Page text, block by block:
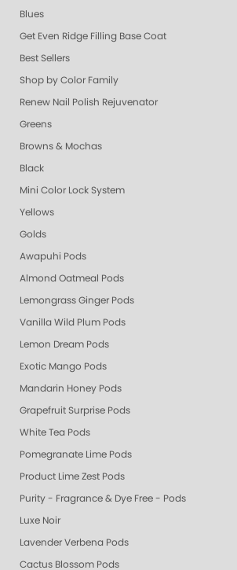
Blues
Get Even Ridge Filling Base Coat
Best Sellers
Shop by Color Family
Renew Nail Polish Rejuvenator
Greens
Browns & Mochas
Black
Mini Color Lock System
Yellows
Golds
Awapuhi Pods
Almond Oatmeal Pods
Lemongrass Ginger Pods
Vanilla Wild Plum Pods
Lemon Dream Pods
Exotic Mango Pods
Mandarin Honey Pods
Grapefruit Surprise Pods
White Tea Pods
Pomegranate Lime Pods
Product Lime Zest Pods
Purity - Fragrance & Dye Free - Pods
Luxe Noir
Lavender Verbena Pods
Cactus Blossom Pods